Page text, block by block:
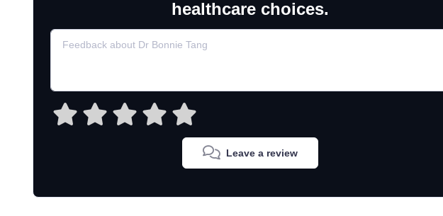
healthcare choices.
Leave a review